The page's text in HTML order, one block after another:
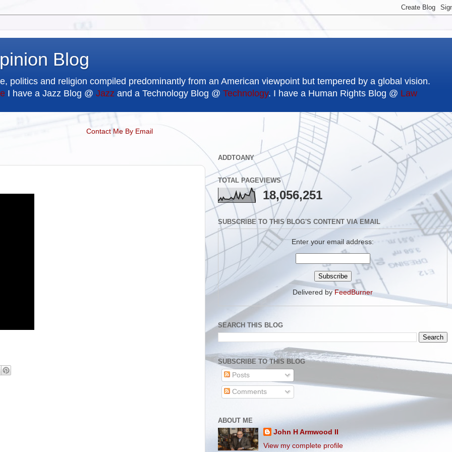
Blog
politics and religion compiled predominantly from an American viewpoint but tempered by a global vision.
I have a Jazz Blog @ Jazz and a Technology Blog @ Technology. I have a Human Rights Blog @ Law
Contact Me By Email
ADDTOANY
TOTAL PAGEVIEWS
18,056,251
SUBSCRIBE TO THIS BLOG'S CONTENT VIA EMAIL
Enter your email address:
Delivered byFeedBurner
SEARCH THIS BLOG
SUBSCRIBE TO THIS BLOG
Posts
Comments
ABOUT ME
John H Armwood II
View my complete profile